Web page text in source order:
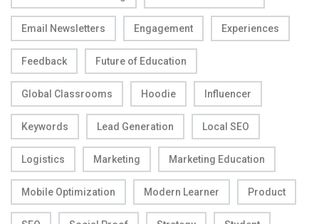
Email Newsletters Engagement Experiences
Feedback Future of Education
Global Classrooms Hoodie Influencer
Keywords Lead Generation Local SEO
Logistics Marketing Marketing Education
Mobile Optimization Modern Learner Product